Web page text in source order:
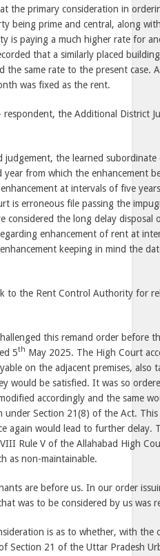
the primary consideration in
being prime and central, along
is paying a much higher rate for
that a similarly placed
the same rate to the present case.
was fixed as the rent.
the Additional District
judgement, the learned
from which the enhancement
at intervals of five
is erroneous file passing the
considered the long delay disposal
enhancement of rent at
keeping in mind the
to the Rent Control Authority for
this remand order before
5th May 2025. The High Court
on the adjacent premises, also
would be satisfied. It was so
accordingly and the same
Section 21(8) of the Act.
again would lead to further delay.
Rule V of the Allahabad High
as non-maintainable.
are before us. In our order
was to be considered by us was
is as to whether, with the
Section 21 of the Uttar Pradesh